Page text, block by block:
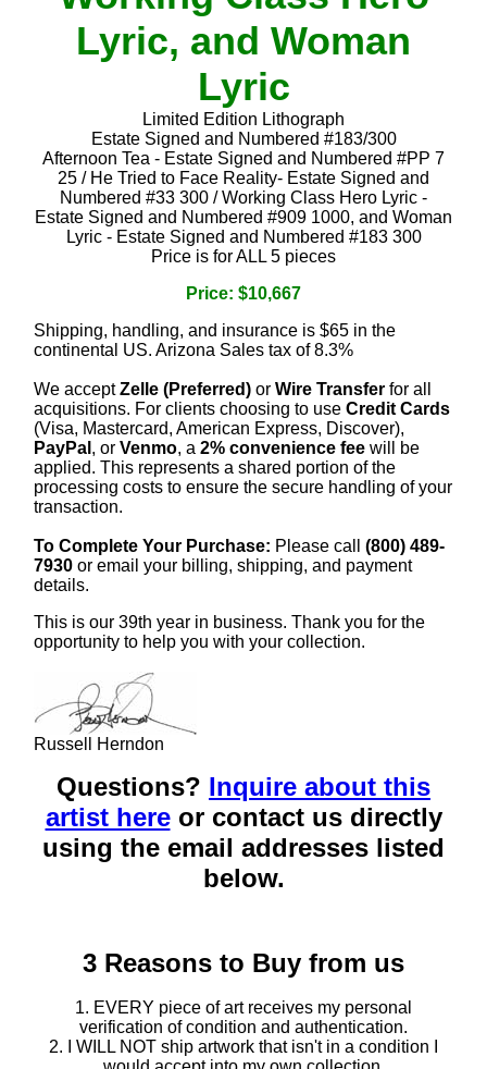
Lyric, and Woman
Lyric
Limited Edition Lithograph
Estate Signed and Numbered #183/300
Afternoon Tea - Estate Signed and Numbered #PP 7
25 / He Tried to Face Reality- Estate Signed and
Numbered #33 300 / Working Class Hero Lyric -
Estate Signed and Numbered #909 1000, and Woman
Lyric - Estate Signed and Numbered #183 300
Price is for ALL 5 pieces
Price: $10,667
Shipping, handling, and insurance is $65 in the
continental US. Arizona Sales tax of 8.3%
We acceptZelle (Preferred) or Wire Transfer for all
acquisitions. For clients choosing to use Credit Cards
(Visa, Mastercard, American Express, Discover),
PayPal , or Venmo, a 2% convenience fee will be
applied. This represents a shared portion of the
processing costs to ensure the secure handling of your
transaction.
To Complete Your Purchase: Please call (800) 489-
7930 or email your billing, shipping, and payment
details.
This is our 39th year in business. Thank you for the
opportunity to help you with your collection.
Russell Herndon
Questions? Inquire about this
artist hereor contact us directly
using the email addresses listed
below.
3 Reasons to Buy from us
1. EVERY piece of art receives my personal
verification of condition and authentication.
2. I WILL NOT ship artwork that isn't in a condition I